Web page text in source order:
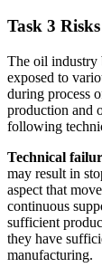
Task 3
The oil industry
exposed to
during process
production and
following
Technical
may result in
aspect that
continuous
sufficient
they have
manufacturing.